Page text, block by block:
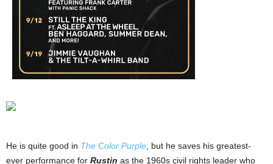
He is quite good in The Color Purple, but he saves his greatest-
ever performance for Rustin as the 1960s civil rights leader who